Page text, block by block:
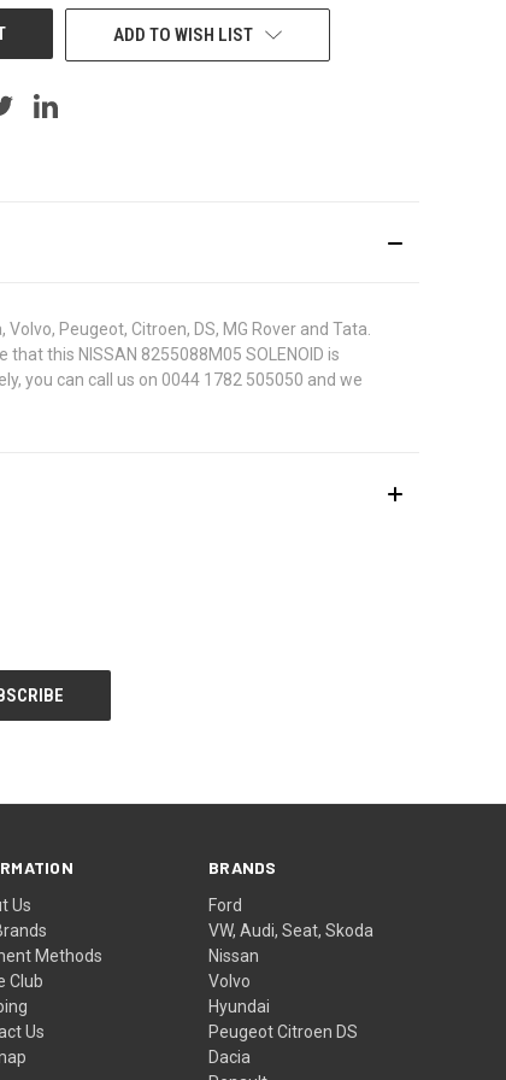
ADD TO WISH LIST
Peugeot, Citroen, DS, MG Rover and Tata.
this NISSAN 8255088M05 SOLENOID is
you can call us on 0044 1782 505050 and we
Us
Methods
Club
Us
BRANDS
Ford
VW, Audi, Seat, Skoda
Nissan
Volvo
Hyundai
Peugeot Citroen DS
Dacia